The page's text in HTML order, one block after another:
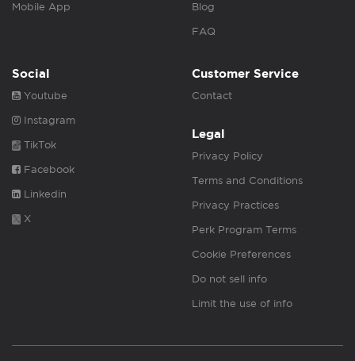
Mobile App Blog
FAQ
Social
Youtube
Instagram
TikTok
Facebook
Linkedin
X
Customer Service
Contact
Legal
Privacy Policy
Terms and Conditions
Privacy Practices
Perk Program Terms
Cookie Preferences
Do not sell info
Limit the use of info